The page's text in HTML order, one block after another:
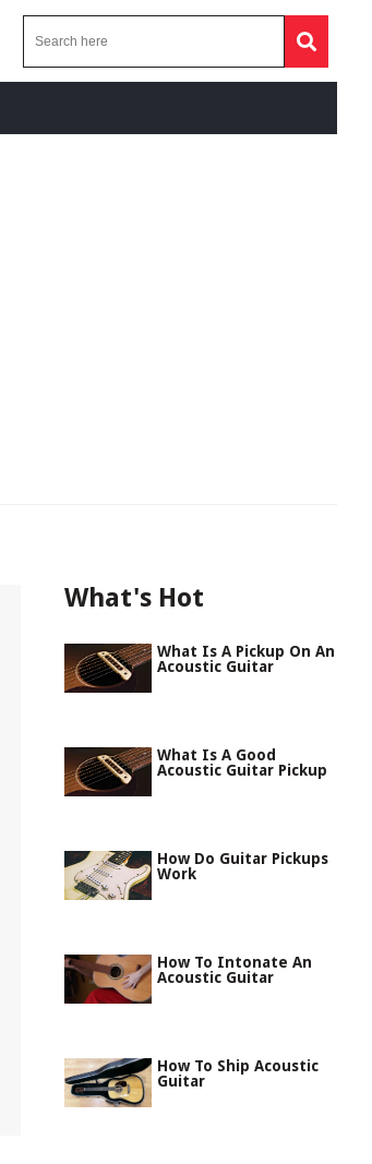
What's Hot
What Is A Pickup On An
Acoustic Guitar
What Is A Good
Acoustic Guitar Pickup
How Do Guitar Pickups
Work
How To Intonate An
Acoustic Guitar
How To Ship Acoustic
Guitar